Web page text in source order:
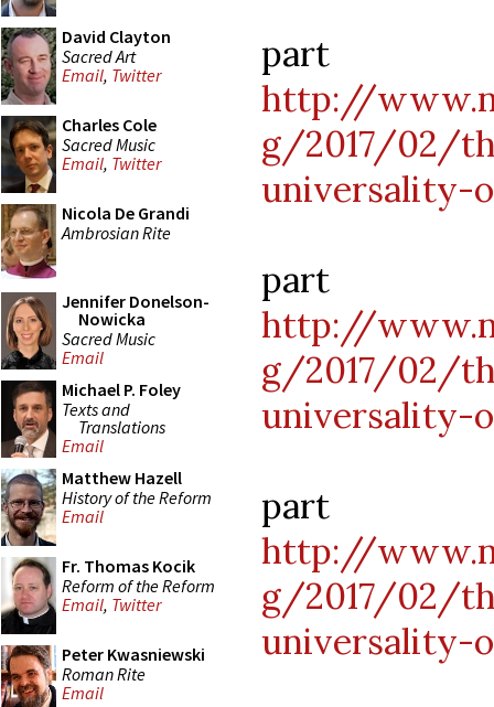
David Clayton
Sacred Art
Email, Twitter
Charles Cole
Sacred Music
Email, Twitter
Nicola De Grandi
Ambrosian Rite
Jennifer Donelson-
Nowicka
Sacred Music
Email
Michael P. Foley
Texts and
Translations
Email
Matthew Hazell
History of the Reform
Email
Fr. Thomas Kocik
Reform of the Reform
Email, Twitter
Peter Kwasniewski
Roman Rite
Email
http://
g/2017/02/
universality-
http://
g/2017/02/
universality-
http://
g/2017/02/
universality-